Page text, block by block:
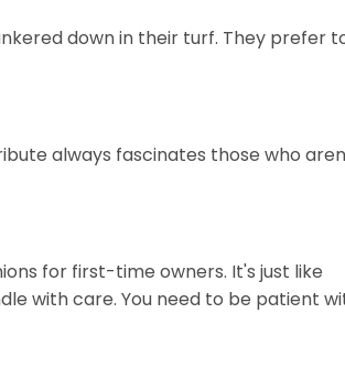
down in their turf. They prefer
always fascinates those who
for first-time owners. It's just like
with care. You need to be patient